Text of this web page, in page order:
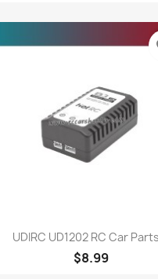
Quick view
UDIRC UD1202 RC Car
$8.99